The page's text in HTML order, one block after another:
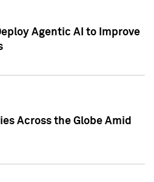
Agentic AI to Improve
Across the Globe Amid